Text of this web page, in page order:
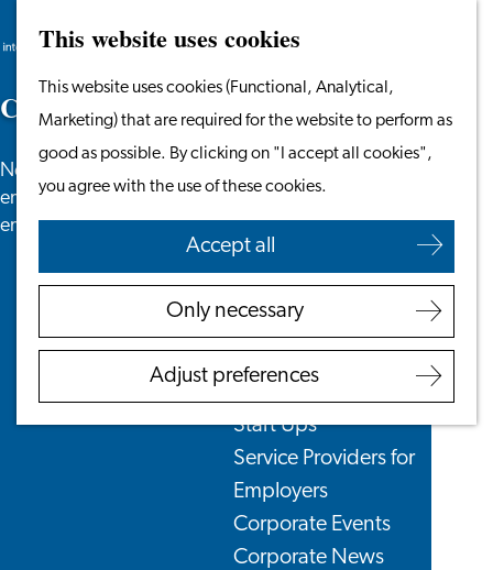
This website uses cookies
This website uses cookies (Functional, Analytical,
Marketing) that are required for the website to perform as
good as possible. By clicking on "I accept all cookies",
you agree with the use of these cookies.
Accept all
Only necessary
Adjust preferences
to
homepage
Menu
Search
Work in Leiden
Starting Your Business
Students
Volunteering
Employers
Employer Partnership
Programme
Recruiting Internationals
Start Ups
Service Providers for
Employers
Corporate Events
Corporate News
Search
C rporateNews
News especially for employers that are currently
employing or are looking to hire international
employees